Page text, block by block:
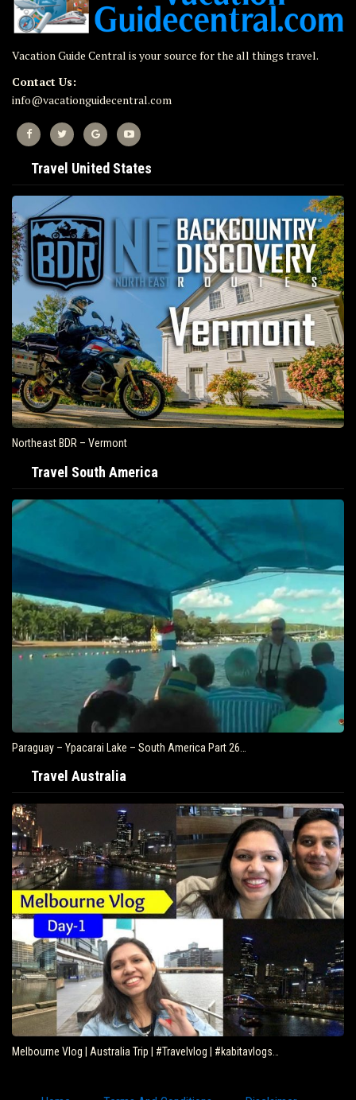
Vacation Guide Central is your source for the all things travel.
Contact Us:
info@vacationguidecentral.com
Travel United States
Northeast BDR – Vermont
Travel South America
Paraguay – Ypacarai Lake – South America Part 26…
Travel Australia
Melbourne Vlog | Australia Trip | #Travelvlog | #kabitavlogs…